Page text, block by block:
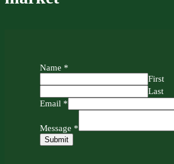
Name *
First
Last
Email *
Message *
Submit